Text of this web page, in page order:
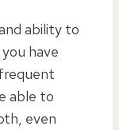
ability to
have
able to
even